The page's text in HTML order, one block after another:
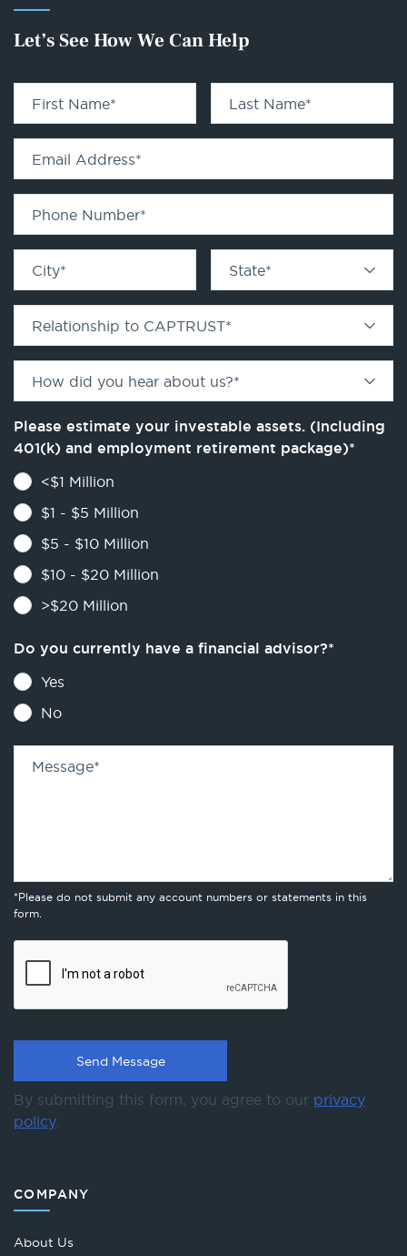
Let’s See How We Can Help
First Name* Last Name*
Email Address*
Phone Number*
City* State*
Relationship to CAPTRUST*
How did you hear about us?*
Please estimate your investable assets. (Including
401(k) and employment retirement package)*
<$1 Million
$1 - $5 Million
$5 - $10 Million
$10 - $20 Million
>$20 Million
Do you currently have a financial advisor?*
Yes
No
Message*
*Please do not submit any account numbers or statements in this
form.
By submitting this form, you agree to our privacy
policy.
COMPANY
About Us